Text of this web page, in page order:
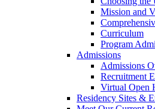
Mission and
Curriculum
Program
Admissions
Admissions
Recruitment
Virtual Open
Residency Sites &